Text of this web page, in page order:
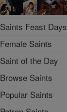
Saints Feast Days
Female Saints
Saint of the Day
Browse Saints
Popular Saints